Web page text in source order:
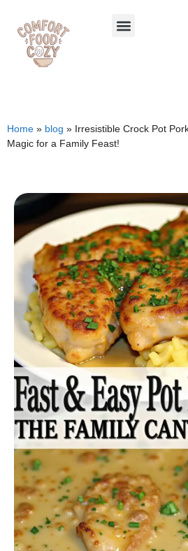
Home » blog » Irresistible Crock Pot
Magic for a Family Feast!